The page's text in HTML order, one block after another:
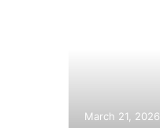
March 21, 2026